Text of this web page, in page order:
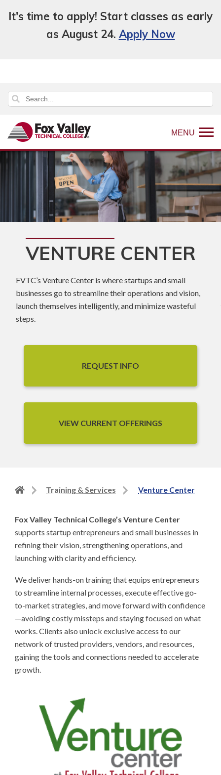
It's time to apply! Start classes as early
as August 24. Apply Now
MENU
VENTURE CENTER
FVTC’s Venture Center is where startups and small
businesses go to streamline their operations and vision,
launch themselves intelligently, and minimize wasteful
steps.
REQUEST INFO
VIEW CURRENT OFFERINGS
Back
Training & Services Venture Center
Fox Valley Technical College’s Venture Center
supports startup entrepreneurs and small businesses in
refining their vision, strengthening operations, and
launching with clarity and efficiency.
We deliver hands-on training that equips entrepreneurs
to streamline internal processes, execute effective go-
to-market strategies, and move forward with confidence
—avoiding costly missteps and staying focused on what
works. Clients also unlock exclusive access to our
network of trusted providers, vendors, and resources,
gaining the tools and connections needed to accelerate
growth.